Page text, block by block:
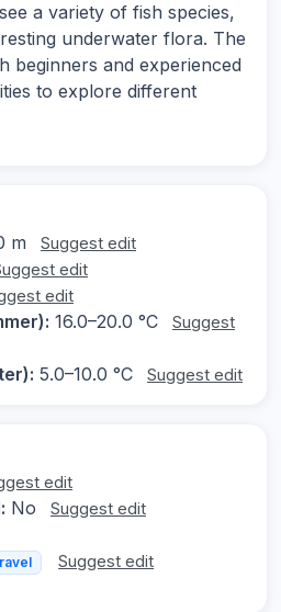
a variety of fish species,
underwater flora. The
beginners and experienced
to explore different
m Suggest edit
edit
edit
16.0–20.0 °C
Suggest
5.0–10.0 °C Suggest edit
edit
No Suggest edit
Suggest edit